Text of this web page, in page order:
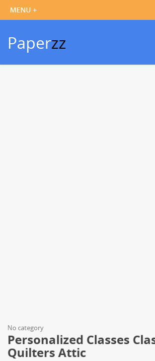
Paperzz
No category
Personalized Classes
Quilters Attic